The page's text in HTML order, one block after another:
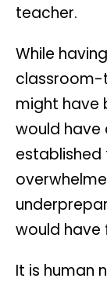
teacher.
While
classroom-
might have
would
would have
It is human